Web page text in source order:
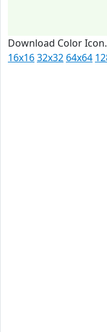
Download Color
16x1632x32 64x64